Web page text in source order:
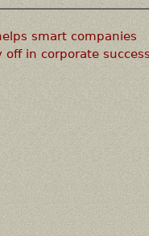
smart companies
in corporate